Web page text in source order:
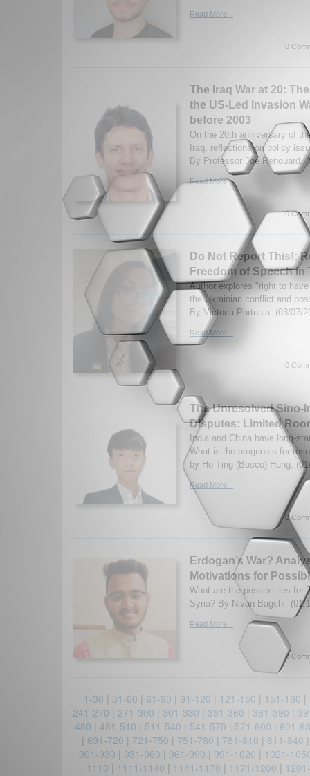
Read More...
0
The Iraq War at 20:
the US-Led Invasion
before 2003
On the 20th anniversary of
Iraq, reflections on policy
By Professor Joe Renouard.
Read More...
0
Do Not Report This!:
Freedom of Speech in
Author explores "right to
the Ukrainian conflict and
By Victoria Portnaia. (03/07/
Read More...
0
The Unresolved Sino-
Disputes: Limited
India and China have long-
What is the prognosis for
by Ho Ting (Bosco) Hung.
Read More...
0
Erdogan’s War?
Motivations for
What are the possibilities for
Syria? By Nivan Bagchi. (01/
Read More...
0
1-30 | 31-60 | 61-90 | 91-120 | 121-150 | 151-180 |
241-270 | 271-300 | 301-330 | 331-360 | 361-390 |
480 | 481-510 | 511-540 | 541-570 | 571-600 | 601-
| 691-720 | 721-750 | 751-780 | 781-810 | 811-840
901-930 | 931-960 | 961-990 | 991-1020 | 1021-
1110 | 1111-1140 | 1141-1170 | 1171-1200 |